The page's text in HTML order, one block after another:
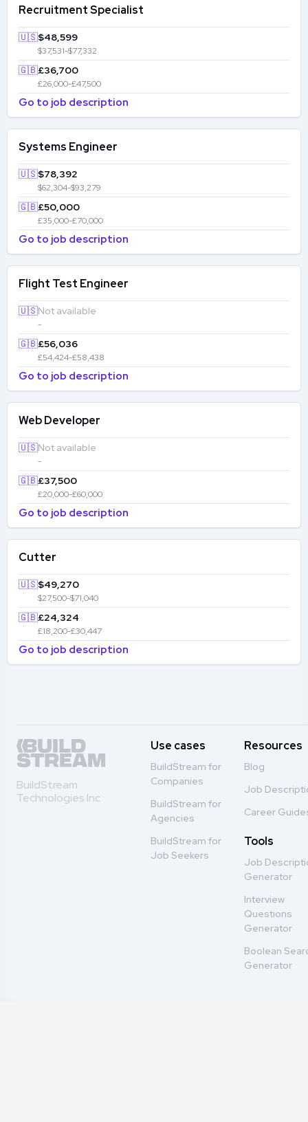
Recruitment Specialist
🇺🇸$48,599
$37,531-$77,332
🇬🇧£36,700
£26,000-£47,500
Go to job description
Systems Engineer
🇺🇸$78,392
$62,304-$93,279
🇬🇧£50,000
£35,000-£70,000
Go to job description
Flight Test Engineer
🇺🇸Not available
-
🇬🇧£56,036
£54,424-£58,438
Go to job description
Web Developer
🇺🇸Not available
-
🇬🇧£37,500
£20,000-£60,000
Go to job description
Cutter
🇺🇸$49,270
$27,500-$71,040
🇬🇧£24,324
£18,200-£30,447
Go to job description
BuildStream
Technologies Inc
Use cases
BuildStream for
Companies
BuildStream for
Agencies
BuildStream for
Job Seekers
Resources
Blog
Job
Career
Tools
Job
Generator
Interview
Questions
Generator
Boolean
Generator